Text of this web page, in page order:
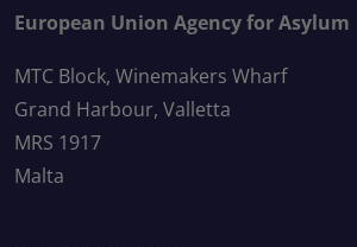
European Union Agency for Asylum
MTC Block, Winemakers Wharf
Grand Harbour, Valletta
MRS 1917
Malta